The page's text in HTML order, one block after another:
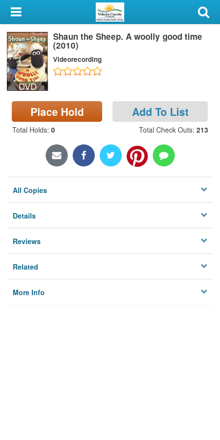
My Account
Library Card
Sign In
Search
Locations & Hours
Privacy
DVD
Shaun the Sheep. A woolly good time
(2010)
Videorecording
Place Hold Add To List
Total Holds: 0 Total Check Outs: 213
All Copies
Details
Reviews
Related
More Info